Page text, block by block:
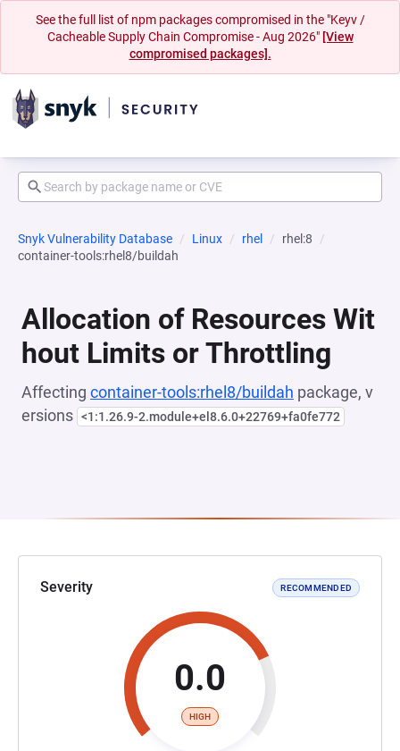
See the full list of npm packages compromised in the "Keyv /
Cacheable Supply Chain Compromise - Aug 2026" [View
compromised packages].
Snyk Vulnerability Database Linux rhel
rhel:8
container-tools:rhel8/buildah
Allocation of Resources Wit
hout Limits or Throttling
Affecting container-tools:rhel8/buildah package, v
ersions <1:1.26.9-2.module+el8.6.0+22769+fa0fe772
Severity RECOMMENDED
0.0
HIGH